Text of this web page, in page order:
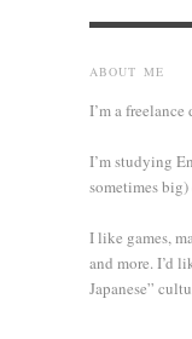
ABOUT ME
I’m a
I’m studying
sometimes big)
I like games,
and more. I’d
Japanese”